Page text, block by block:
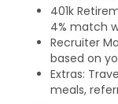
401k
4% match
Recruiter
based on
Extras:
meals,